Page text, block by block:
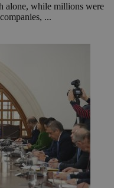
alone, while millions were
...